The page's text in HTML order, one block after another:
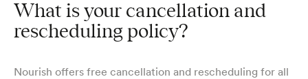
What is your cancellation and
rescheduling policy?
Nourish offers free cancellation and rescheduling for all